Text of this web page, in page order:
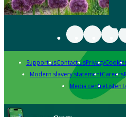
Support usContact usPrivacy
Modern slavery statementCareers
Media centreListen